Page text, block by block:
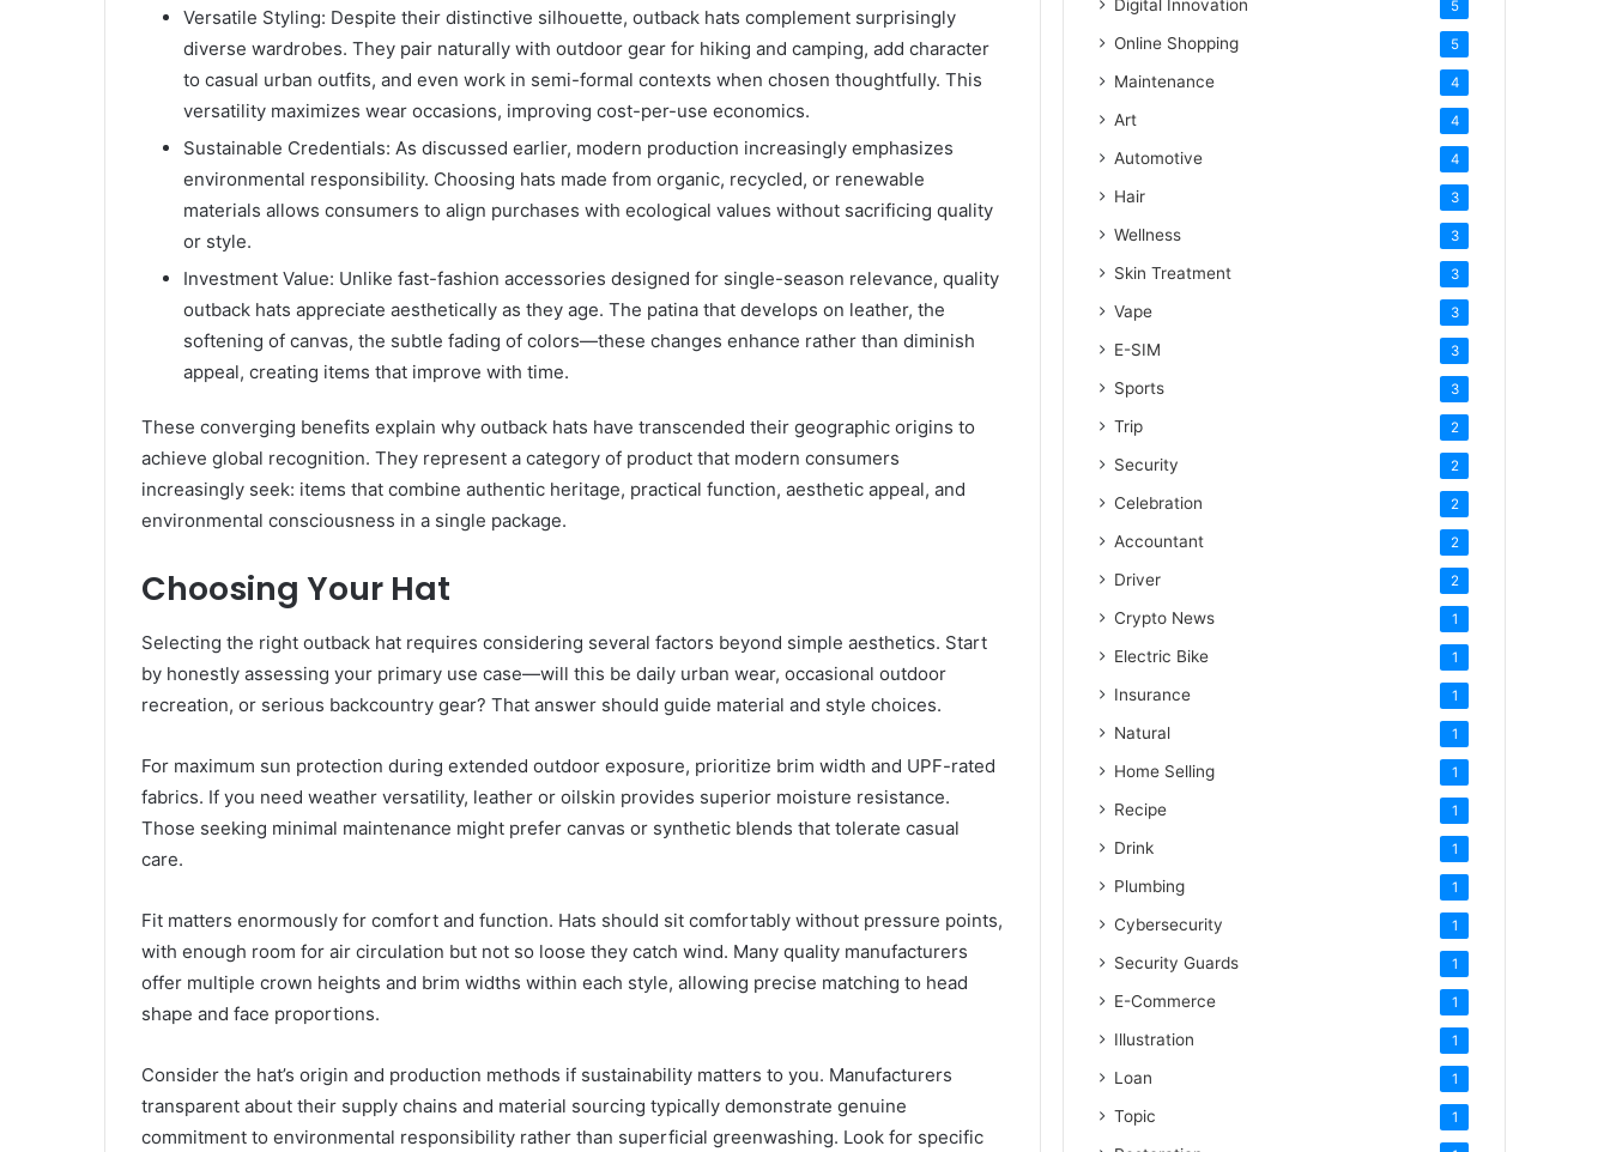
Versatile Styling: Despite their distinctive silhouette, outback hats complement surprisingly
diverse wardrobes. They pair naturally with outdoor gear for hiking and camping, add character
to casual urban outfits, and even work in semi-formal contexts when chosen thoughtfully. This
versatility maximizes wear occasions, improving cost-per-use economics.
Sustainable Credentials: As discussed earlier, modern production increasingly emphasizes
environmental responsibility. Choosing hats made from organic, recycled, or renewable
materials allows consumers to align purchases with ecological values without sacrificing quality
or style.
Investment Value: Unlike fast-fashion accessories designed for single-season relevance, quality
outback hats appreciate aesthetically as they age. The patina that develops on leather, the
softening of canvas, the subtle fading of colors—these changes enhance rather than diminish
appeal, creating items that improve with time.
These converging benefits explain why outback hats have transcended their geographic origins to
achieve global recognition. They represent a category of product that modern consumers
increasingly seek: items that combine authentic heritage, practical function, aesthetic appeal, and
environmental consciousness in a single package.
Choosing Your Hat
Selecting the right outback hat requires considering several factors beyond simple aesthetics. Start
by honestly assessing your primary use case—will this be daily urban wear, occasional outdoor
recreation, or serious backcountry gear? That answer should guide material and style choices.
For maximum sun protection during extended outdoor exposure, prioritize brim width and UPF-rated
fabrics. If you need weather versatility, leather or oilskin provides superior moisture resistance.
Those seeking minimal maintenance might prefer canvas or synthetic blends that tolerate casual
care.
Fit matters enormously for comfort and function. Hats should sit comfortably without pressure points,
with enough room for air circulation but not so loose they catch wind. Many quality manufacturers
offer multiple crown heights and brim widths within each style, allowing precise matching to head
shape and face proportions.
Consider the hat’s origin and production methods if sustainability matters to you. Manufacturers
transparent about their supply chains and material sourcing typically demonstrate genuine
commitment to environmental responsibility rather than superficial greenwashing. Look for specific
Digital Innovation 5
Online Shopping 5
Maintenance 4
Art 4
Automotive 4
Hair 3
Wellness 3
Skin Treatment 3
Vape 3
E-SIM 3
Sports 3
Trip 2
Security 2
Celebration 2
Accountant 2
Driver 2
Crypto News 1
Electric Bike 1
Insurance 1
Natural 1
Home Selling 1
Recipe 1
Drink 1
Plumbing 1
Cybersecurity 1
Security Guards 1
E-Commerce 1
Illustration 1
Loan 1
Topic 1